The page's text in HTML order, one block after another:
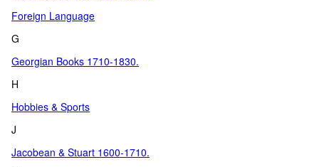
Foreign Language
G
Georgian Books 1710-1830.
H
Hobbies & Sports
J
Jacobean & Stuart 1600-1710.